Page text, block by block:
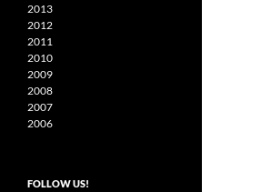
2013
2012
2011
2010
2009
2008
2007
2006
FOLLOW US!